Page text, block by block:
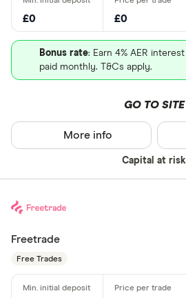
£0 £0
Bonus rate: Earn 4% AER
paid monthly. T&Cs apply.
GO TO SITE
Capital at risk
More info
Freetrade
Free Trades